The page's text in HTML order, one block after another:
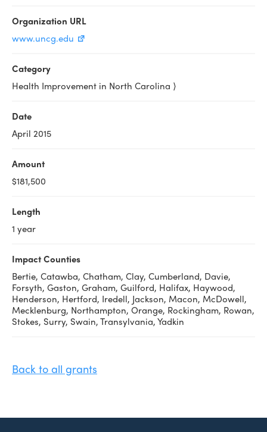
Organization URL
www.uncg.edu
Category
Health Improvement in North Carolina ⟩
Date
April 2015
Amount
$181,500
Length
1 year
Impact Counties
Bertie, Catawba, Chatham, Clay, Cumberland, Davie,
Forsyth, Gaston, Graham, Guilford, Halifax, Haywood,
Henderson, Hertford, Iredell, Jackson, Macon, McDowell,
Mecklenburg, Northampton, Orange, Rockingham, Rowan,
Stokes, Surry, Swain, Transylvania, Yadkin
Back to all grants